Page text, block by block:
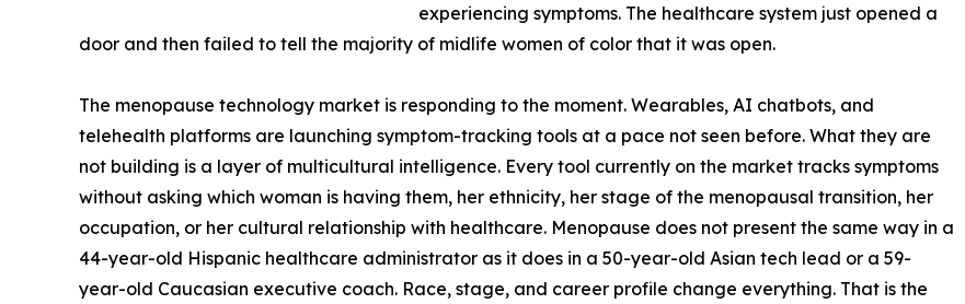
experiencing symptoms. The healthcare system just opened a
door and then failed to tell the majority of midlife women of color that it was open.
The menopause technology market is responding to the moment. Wearables, AI chatbots, and
telehealth platforms are launching symptom-tracking tools at a pace not seen before. What they are
not building is a layer of multicultural intelligence. Every tool currently on the market tracks symptoms
without asking which woman is having them, her ethnicity, her stage of the menopausal transition, her
occupation, or her cultural relationship with healthcare. Menopause does not present the same way in a
44-year-old Hispanic healthcare administrator as it does in a 50-year-old Asian tech lead or a 59-
year-old Caucasian executive coach. Race, stage, and career profile change everything. That is the